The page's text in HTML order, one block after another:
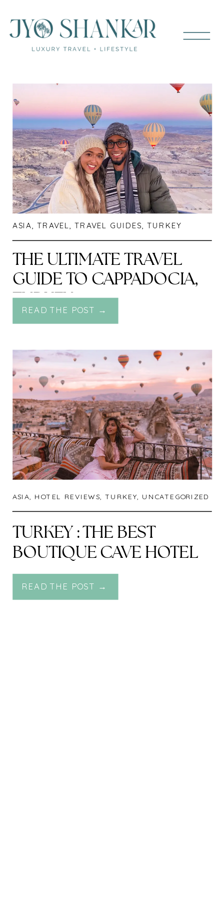
ASIA, TRAVEL, TRAVEL GUIDES, TURKEY
THE ULTIMATE TRAVEL
GUIDE TO CAPPADOCIA,
TURKEY
READ THE POST →
ASIA, HOTEL REVIEWS, TURKEY, UNCATEGORIZED
TURKEY : THE BEST
BOUTIQUE CAVE HOTEL
IN CAPPADOCIA – KOZA
CAVE HOTEL
READ THE POST →